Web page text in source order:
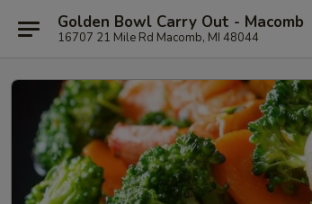
Golden Bowl Carry Out - Macomb
16707 21 Mile Rd Macomb, MI 48044